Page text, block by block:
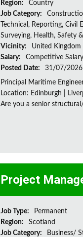
Region:
Country
Job Category:
Technical, Reporting,
Surveying, Health, Safety
Vicinity:
United Kingdom
Salary:
Competitive
Posted Date:
31/07/2026
Principal Maritime
Location: Edinburgh |
Are you a senior
Project
Job Type:
Permanent
Region:
Scotland
Job Category:
Business/